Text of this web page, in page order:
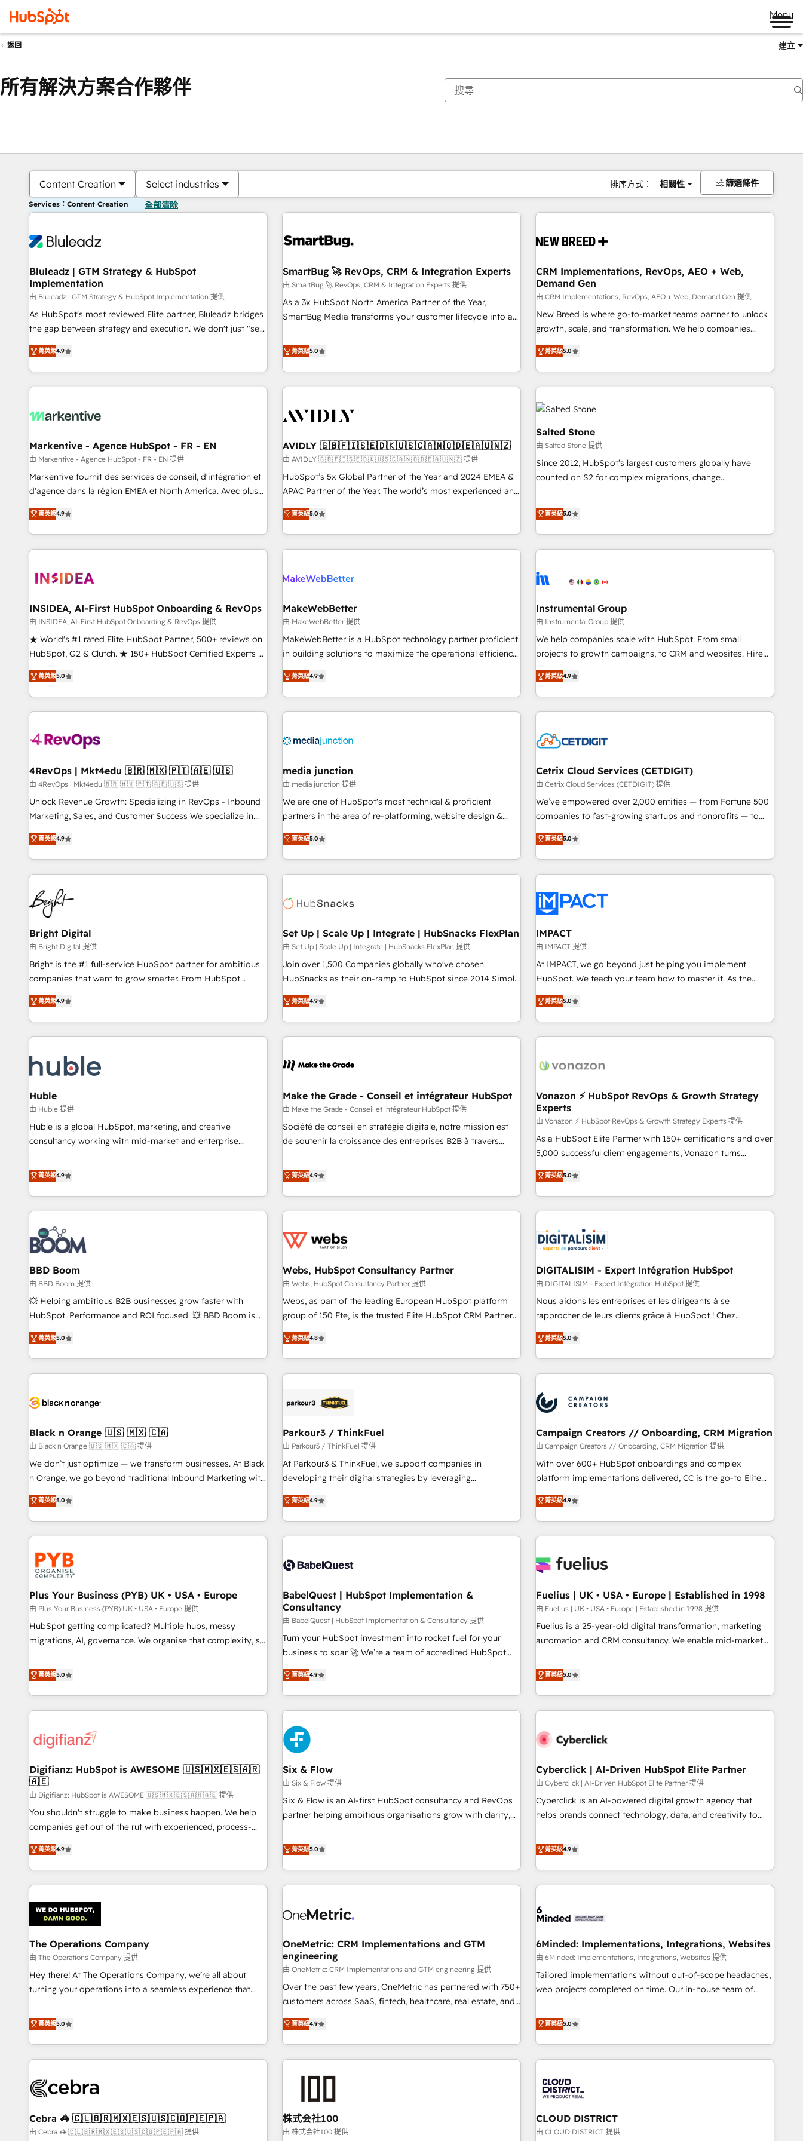
Menu
返回 建立
所有解決方案合作夥伴
Content Creation Select industries 排序方式： 相關性 篩選條件
Services：Content Creation 全部清除
Bluleadz | GTM Strategy & HubSpot
Implementation
由 Bluleadz | GTM Strategy & HubSpot Implementation 提供
As HubSpot's most reviewed Elite partner, Bluleadz bridges
the gap between strategy and execution. We don't just "set
up tools" — we install the GTM Operating System (GTM OS)
to align your leadership and engineer a portal that drives
predictable revenue velocity. 🚀 GTM Strategy & Alignment
Workshops & Sprints: Identify "Valleys of Death" stalling
mess." ⚙️ Elite Engineering & AI Scalable Architecture: Zero-
HubSpot Accreditations. AI-Powered RevOps: Breeze AI,
custom AI agents, and high-integrity migrations for total
reporting clarity. Security & Compliance: SOC 2 Type I and
HIPAA attested for enterprise-grade data security. 🏆 Why
Five-Star Reviews
菁英級4.9
SmartBug 🚀 RevOps, CRM & Integration Experts
由 SmartBug 🚀 RevOps, CRM & Integration Experts 提供
As a 3x HubSpot North America Partner of the Year,
SmartBug Media transforms your customer lifecycle into a
divisions Globalia (AI & Software) and Point Success Media
(Paid Media), making this the official home for all three
brands. 🔄 Implementation & Integration - Seamless
migrations and system integrations powered by Globalia’s
to drive platform adoption. 📈 Revenue Generation - Full-
Point Success Media. - Expert deployment of Breeze AI and
custom agents to automate growth. 🏆 Elite Excellence - 8
platform accreditations and deep HIPAA-compliance
expertise. - A team of 250+ experts dedicated to your
菁英級5.0
CRM Implementations, RevOps, AEO + Web,
Demand Gen
由 CRM Implementations, RevOps, AEO + Web, Demand Gen 提供
New Breed is where go-to-market teams partner to unlock
growth, scale, and transformation. We help companies
activate HubSpot’s AI-powered customer platform and
operationalize HubSpot’s Loop Marketing framework
through expert-led services, smart agents, and purpose-
built apps, tailored to your business. Together, we unlock
results, fast. ⚙️CRM & RevOps: Align all Hubs to your buyer
journey for clean data, scalability, & reporting. 🎯Demand
Gen & ABM: Drive pipeline with inbound, ABM, AEO, SEO, &
paid media. 👩‍💻Web Design: Build high-performing
websites with UX, messaging, & conversion strategy that
drive results. 🤖AI Strategy: Activate Breeze Agents,
configure HubSpot AI, & maximize AEO with tailored AI
integrations, hosting, & maintenance.
菁英級5.0
Markentive - Agence HubSpot - FR - EN
由 Markentive - Agence HubSpot - FR - EN 提供
Markentive fournit des services de conseil, d'intégration et
d'agence dans la région EMEA et North America. Avec plus
de 115 experts en marketing automation, Growth, Revops,
CRM et webdesign. Markentive is both a consulting firm, a
digital agency and an integrator. With over 115 experts in
marketing automation, growth, revops, CRM and webdesign
菁英級4.9
AVIDLY 🇬🇧🇫🇮🇸🇪🇩🇰🇺🇸🇨🇦🇳🇴🇩🇪🇦🇺🇳🇿
由 AVIDLY 🇬🇧🇫🇮🇸🇪🇩🇰🇺🇸🇨🇦🇳🇴🇩🇪🇦🇺🇳🇿 提供
HubSpot’s 5x Global Partner of the Year and 2024 EMEA &
APAC Partner of the Year. The world’s most experienced and
fully accredited HubSpot Solutions Partner. 🚀 With 2,750+
HubSpot projects delivered and 370+ specialists across
EMEA, APAC and NAM, we de-risk complex CRM
programmes and accelerate ROI across every HubSpot
automation, we turn complexity into clarity, human at global
future.” Others agree it is proof of trust built through
measurable impact.
菁英級5.0
Salted Stone
由 Salted Stone 提供
Since 2012, HubSpot’s largest customers globally have
counted on S2 for complex migrations, change
that deliver measurable impact and transform brand
experiences As one of the few full-service creative agencies
in the HubSpot ecosystem, we blend strategy, technology,
& award-winning design to build scalable, globally
campaigns, & RevOps frameworks that fuel long-term
seamless integrations, ensure long-term adoption with
change-management programs, and align marketing, sales,
and service to drive sustainable growth With 6 key
HubSpot accreditations and experience across hundreds of
one of our globally integrated teams has worked with
clients just like you Let’s explore whether S2 is the partner
菁英級5.0
INSIDEA, AI-First HubSpot Onboarding & RevOps
由 INSIDEA, AI-First HubSpot Onboarding & RevOps 提供
★ World's #1 rated Elite HubSpot Partner, 500+ reviews on
HubSpot, G2 & Clutch. ★ 150+ HubSpot Certified Experts &
Trainers across the team ★ 1,500+ implementations across
five continents ★ AI-First, RevOps-led, Onboarding
obsessed ★ Company of the Year 2024/25 INSIDEA helps
growing companies turn HubSpot into a revenue engine.
powered workflows that drive adoption from week one, in
with workflows built around your business, not a template.
➤ Migration: Move from any legacy CRM. Zero downtime,
full data integrity. ➤ Implementation: Configure HubSpot to
run your revenue process. Sales, marketing, and service
custom agents, and APIs to remove manual work. ➤
Ongoing Management: Monthly tune-ups, feature rollouts,
菁英級5.0
MakeWebBetter
由 MakeWebBetter 提供
MakeWebBetter is a HubSpot technology partner proficient
in building solutions to maximize the operational efficiency
of HubSpot. The fastest-growing tech-enabler & facilitator,
MakeWebBetter, hands you the blend of HubSpot expertise
& eminent solutions & integrations. Trust us to streamline
your HubSpot experience. 🚀HubSpot Elite Partners with
Integration partner 🤝Google Premier Partner 2023 🌟5
2021 🌟INBOUND’19 HubSpot Rising Star Why us?
Harnessing the full potential of the powerful HubSpot CRM.
✔️A team of HubSpot experts backed by over 10+ years of
HubSpot experience ✔️Flexible pricing models — Hourly-fee
(HubSpot Admin + Project Manager); and Fixed Project Cost
(as per requirement). ✔️Helped over 25,000+ customers so
菁英級4.9
Instrumental Group
由 Instrumental Group 提供
We help companies scale with HubSpot. From small
projects to growth campaigns, to CRM and websites. Hire
an agency that's experienced in every inch of HubSpot and
willing to work hand-in-hand with your team to simplify the
complex and build a better experience for your team and
customers.
菁英級4.9
4RevOps | Mkt4edu 🇧🇷 🇲🇽 🇵🇹 🇦🇪 🇺🇸
由 4RevOps | Mkt4edu 🇧🇷 🇲🇽 🇵🇹 🇦🇪 🇺🇸 提供
Unlock Revenue Growth: Specializing in RevOps - Inbound
Marketing, Sales, and Customer Success We specialize in
driving revenue growth for companies across industries
through tailored marketing, sales, and customer success
strategies, utilizing RevOps methodologies. As Latin
America's largest HubSpot partner and a global leader in
education market, we offer unparalleled insights. Operating
in five countries—Brazil, UAE (Abu Dhabi/Dubai/Sharjah),
Mexico, USA, and Portugal—we've executed over a hundred
successful operations. Our approach, rooted in RevOps
principles, integrates analysis, training, planning, and
qualification. Leveraging technology, data analytics, CRM
optimization, and inbound marketing tactics, we focus on
us to unlock your business's full potential and achieve
sustained growth in today's competitive market.
菁英級4.9
media junction
由 media junction 提供
We are one of HubSpot's most technical & proficient
partners in the area of re-platforming, website design &
development. We specialize in multi-hub implementations
for mid-market & enterprise companies. We are woman-
owned, powered by coffee, and we ❤️ dogs. We produce
award-winning work for our clients. 🏆2023 Technical
Award 🏆2022 Platform Migration Excellence Impact Award
Impact Award 🏆2019 Marketing Enablement HubSpot
Impact Award 🏆2018 Website Design HubSpot Impact
Award 🏆2017 Website Design HubSpot Impact Award 🏆
2016 Growth-Driven Design Agency of the Year 🏆2016
Driven Design Agency of the Year 🏆2015 Became the 5th
Agency to reach Diamond 🏆2014 HubSpot COS
Became a HubSpot Partner 📆Founded in 1997
菁英級5.0
Cetrix Cloud Services (CETDIGIT)
由 Cetrix Cloud Services (CETDIGIT) 提供
We’ve empowered over 2,000 entities — from Fortune 500
companies to fast-growing startups and nonprofits — to
streamline operations, scale revenue, and unlock the full
potential of HubSpot. With deep technical and industry
expertise, we fuse automation, integration, and AI
innovation to deliver lasting impact. We specialize in: •
Onboarding for Sales, Service, Marketing & Content Hubs •
AI voice and chat agents, predictive automation, and smart
workflows • Salesforce + HubSpot integration • RevOps and
AI-driven sales enablement • Website design and CMS
development • ERP integration: SAP, NetSuite, Microsoft
Dynamics, … • Data cleansing and CRM migration from any
Custom and complex integrations: SAM.gov, GovWin,
QuickBooks, PandaDoc, ClickUp, Shopify, Mapsly,
transform your business.
菁英級5.0
Bright Digital
由 Bright Digital 提供
Bright is the #1 full-service HubSpot partner for ambitious
companies that want to grow smarter. From HubSpot
onboarding, to training, from developing a new website to
lead generation and digital marketing; we do it all (and with
great results)! In short, our services include: - HubSpot
consultancy: onboarding, training, data migration - HubSpot
Marketing & sales solutions: digital marketing, advertising,
campaigns, content and design We connect people, data
and technology to improve customer experiences. With our
bright people, exciting ideas and can-do mentality, we
ensure revenue growth on a daily basis. So tell us your
challenge; our passionate and growth driven team of 100+
菁英級4.9
Set Up | Scale Up | Integrate | HubSnacks FlexPlan
由 Set Up | Scale Up | Integrate | HubSnacks FlexPlan 提供
Join over 1,500 Companies globally who've chosen
HubSnacks as their on-ramp to HubSpot since 2014 Simple
pay-as-you-go plans that accelerate value... 1️⃣ Set Up |
Onboarding New or Check-fixing existing HubSpot portals
2️⃣ Scale Up | 100% HubSpot Task Execution... Global 24/7 ...
All Experts 3️⃣ Integrate | your entire Tech Stack with Custom
project... ⬅️ Click "Contact Business" ⬅️ to access 150+
center of your tech stack, syncing... 🛍️ Shopify or
WooCommerce 💲 Stripe or Paypal 💰 Sage or Netsuite 🤖
Google or Microsoft ✍️ DocuSign or PandaDoc 🌐 Avalara or
Quaderno HubSnacks holds the rare Advanced "Custom
| seamlessly off your old CRM onto a clean new HubSpot
portal with Advanced Website and CRM Migrations using
菁英級4.9
IMPACT
由 IMPACT 提供
At IMPACT, we go beyond just helping you implement
HubSpot. We teach your team how to master it. As the
creators of the Endless Customers System™ (the next
evolution of They Ask, You Answer), we’re the only HubSpot
partner built entirely around coaching and training. That
means we don’t do the work for you; we help you build the
right buyers, close deals faster, and grow without outside
organize your HubSpot portal • Get your sales team fully
using HubSpot • Track pipeline and revenue across the
entire buyer journey • Build an in-house marketing team
that drives growth • Create content and videos that attract
buyers • Use AI to scale smarter Our coaching-led approach
and ready to build something that lasts. So if you're ready
to become the most trusted voice in your market, let’s talk.
菁英級5.0
Huble
由 Huble 提供
Huble is a global HubSpot, marketing, and creative
consultancy working with mid-market and enterprise
strategy, processes, and teams that turn HubSpot into a
genuine growth engine. Named HubSpot's Global Partner of
the Year in 2024, consistently ranked among their top 5
partners worldwide, and with over 15 years in the
ecosystem, Huble has built a track record that speaks for
itself. One company, one operating model, delivering across
offices and consulting teams in the UK, USA, Canada,
Germany, France, Belgium, Singapore, and South Africa.
Certified compliant with ISO/IEC 27001:2022 and ISO
9001:2015 across all seven international offices and 175+
employees.
菁英級4.9
Make the Grade - Conseil et intégrateur HubSpot
由 Make the Grade - Conseil et intégrateur HubSpot 提供
Société de conseil en stratégie digitale, notre mission est
de soutenir la croissance des entreprises B2B à travers
développement des revenus auprès de vos comptes
existants. En France et à l'international, nous travaillons
avec des ETI ambitieuses, des grands groupes voulant aller
au-delà d’une simple transformation digitale et des startups
de CRM et de méthodologie RevOps pour aligner les
migration, synchronisation API, audit et maintenance) ➤ La
création de sites internet de conversion qui transforment
les visiteurs en opportunités d'affaires ➤ La mise en place
de stratégies d'acquisition marketing (SEO, SEA, inbound,
clés : - 10 ans d'expérience - 100+ intégrations CRM
HubSpot réussies - 40 experts conseil - 150 certifications
菁英級4.9
Vonazon ⚡ HubSpot RevOps & Growth Strategy
Experts
由 Vonazon ⚡ HubSpot RevOps & Growth Strategy Experts 提供
As a HubSpot Elite Partner with 150+ certifications and over
5,000 successful client engagements, Vonazon turns
marketing complexity into measurable, scalable growth.
From onboarding to enterprise-grade campaigns, our in-
house team builds scalable strategies that drive long-term
revenue. ⚙️ HubSpot Integration & Optimization • Seamless
migrations and data cleanups • Custom APIs and third-party
integrations 📈 End-to-End Revenue Acceleration • Lifecycle
marketing and pipeline growth programs • Sales
enablement tools and CRM optimization • Retention
strategies with customer journey mapping 🏅 Elite-Level
HubSpot Execution • 750+ onboardings and 2,000+
and service hubs • Built-in flexibility for startups to global
brands
菁英級5.0
BBD Boom
由 BBD Boom 提供
💥 Helping ambitious B2B businesses grow faster with
HubSpot. Performance and ROI focused. 💥 BBD Boom is
the HubSpot partner that can help you to HubSpot Better.
We work with your teams to solve all your HubSpot
challenges and improve user adoption, sales process and
marketing results. Services 📚 Onboarding your team to
HubSpot set-up for better results 🌐 Website design and
systems 🎓 Training your teams to be HubSpot pros 📊
Lead generation services using HubSpot Why us? - SIX
HubSpot Accreditations - awarded by HubSpot after a
rigorous process for CRM, Solutions Architecture,
Enablement -Onboarded over 500 businesses to HubSpot -
Top 1% of partners worldwide -In-house team of 25+
菁英級5.0
Webs, HubSpot Consultancy Partner
由 Webs, HubSpot Consultancy Partner 提供
Webs, as part of the leading European HubSpot platform
group of 150 Fte, is the trusted Elite HubSpot CRM Partner
offering you a roadmap on maximizing EBITDA and
achieving Commercial Excellence. With our targeted
processes, we strengthen your digital transformation and
minimize costs. As HubSpot's Advanced Accredited CRM
business forward. Since 2015 we are fully dedicated to
with reputable companies in B2B sectors such as
manufacturing, SaaS and business services. We prepare a
customized business case that demonstrates the value and
impact of your digital transformation, including a detailed
extension of your team, we believe in the power of
partnership. Together, we embark on a transformational
菁英級4.8
DIGITALISIM - Expert Intégration HubSpot
由 DIGITALISIM - Expert Intégration HubSpot 提供
Nous aidons les entreprises et les dirigeants à se
rapprocher de leurs clients grâce à HubSpot ! Chez
DIGITALISIM, nous avons l'intime conviction que la réussite
des entreprises passe par l’innovation web, le marketing
digital, et la relation client ! C'est pourquoi, nos experts sont
à la fois capables de gérer votre projet de création de site
pilotage et l'intégration d'HubSpot ! Les grandes phases
d'un projet HubSpot avec DIGITALISIM : 🧽 Nettoyage,
migration et intégration des bases de données. 🚀
Développement des interfaces avec vos logiciels métiers ⚙️
Configuration de la plateforme HubSpot 📈 Configuration
de rapports et tableaux de bord 🤝 Book Process &
菁英級5.0
Black n Orange 🇺🇸 🇲🇽 🇨🇦
由 Black n Orange 🇺🇸 🇲🇽 🇨🇦 提供
We don’t just optimize — we transform businesses. At Black
n Orange, we go beyond traditional Inbound Marketing with
our exclusive methodologies: BOOMS and BOOST. Together,
they form a powerful combination that has driven success
for over 800 businesses worldwide. As Elite HubSpot
Partners, we specialize in crafting high-performance growth
strategies that integrate data-driven marketing, automation,
and revenue intelligence to help companies scale faster and
smarter. 🔹 BOOMS: Demand generation for all your buyers
With BOOMS, you invest in 100% of your buyers,
accelerating your growth and positioning yourself as an
undisputed leader. 🔹 BOOST: Optimize your digital
transformation process A methodology designed to
rating of 4.9/5 and a proven track record of business
transformation, our growth-first approach has helped
菁英級5.0
Parkour3 / ThinkFuel
由 Parkour3 / ThinkFuel 提供
At Parkour3 & ThinkFuel, we support companies in
developing their digital strategies by leveraging
technologies and automating their marketing and sales
processes to generate growth. Our offer spans from
Strategy to Operations. We specialize in CRM onboarding
and implementation, web design, sales & marketing
experience working with tech companies and
empowering our clients and developing their autonomy. Get
to grips with HubSpot through guided implementation and
seamless integration of the CRM platform into your digital
ecosystem. Would you like support in deploying your
inbound marketing strategy? We'll provide support tailored
we are part of the most certified Canadian agencies, and we
both hold Onboarding Accreditations. Based in Canada
菁英級4.9
Campaign Creators // Onboarding, CRM Migration
由 Campaign Creators // Onboarding, CRM Migration 提供
With over 600+ HubSpot onboardings and complex
platform implementations delivered, CC is the go-to Elite
Solutions Partner for businesses ready to migrate,
replatform, and scale smarter. We specialize in high-impact
CRM and CMS migrations and onboarding from platforms
like Salesforce, NetSuite, Zoho, Pardot, Marketo, Microsoft
fragmented systems into unified, growth-ready HubSpot
performance. - Multi-object CRM migration, cleanup, and
implementation. - Pre-built and custom integrations across
your full tech stack. - Custom object setup, CMS builds, and
full-funnel automation. - Dashboards, lifecycle campaigns,
optimization, managed support, and scalable retainers.
Let’s make HubSpot your most powerful growth engine.
菁英級4.9
Plus Your Business (PYB) UK • USA • Europe
由 Plus Your Business (PYB) UK • USA • Europe 提供
HubSpot getting complicated? Multiple hubs, messy
migrations, AI, governance. We organise that complexity, so
Profile! We help with: • CRM implementation, reports,
workflows, and team training • CRM migration from
Salesforce, Pipedrive, Dynamics and others • Technical
projects including custom API integrations • AI governance
'Elite' team of 12 • 150+ clients across Sales Hub, Marketing
ISO 9001:2015, and ISO 42001:2023 certified - the AI
management standard • GuardHub: our AI governance
framework, built on ISO 42001 Ready for the next step?
Click the 👈 '𝗖𝗼𝗻𝘁𝗮𝗰𝘁 𝗯𝘂𝘀𝗶𝗻𝗲𝘀𝘀' button to get in touch
(𝘸𝘦'𝘳𝘦 𝘴𝘶𝘱𝘦𝘳 𝘳𝘦𝘴𝘱𝘰𝘯𝘴𝘪𝘷𝘦)
菁英級5.0
BabelQuest | HubSpot Implementation &
Consultancy
由 BabelQuest | HubSpot Implementation & Consultancy 提供
Turn your HubSpot investment into rocket fuel for your
business to soar 🚀 We’re a team of accredited HubSpot
experts ready to help you. We can implement the platform
into complex business environments, optimise what you've
got and make sure you can actually use it, build your
website in HubSpot or create an inbound marketing
strategy for you and execute it on HubSpot. We are on the
G-Cloud 14 CCS (Crown Commercial Service) framework,
meaning we've been accredited by HubSpot and vetted by
the CCS, which means we can support public sector
companies as well the other ones listed in our profile. Our
services: - HubSpot implementation - HubSpot CMS
website build We can do lots of things. But everything we
customers - Make better decisions with data - Find a new
voice and reach more people - Get the most out of your
菁英級4.9
Fuelius | UK • USA • Europe | Established in 1998
由 Fuelius | UK • USA • Europe | Established in 1998 提供
Fuelius is a 25-year-old digital transformation, marketing
automation and CRM consultancy. We enable mid-market
and fuel their growth. We modernise platforms, streamline
operations that are causing inefficiencies, improve
customer experiences, integrate systems, and supercharge
revenue operations Key services: • CRM Implementation •
Development • RevOps & Sales Consulting • Marketing
HubSpot agencies ⚙️ The strongest technical ability and
integration capabilities 💼 Consultative, long-term partners
who will embed ourselves into your business, processes
and systems 🏢 We specialise in working with mid-market
those with complex use cases 🏆 CRM Implementation,
Platform Enablement, Custom Integration and Onboarding
Accredited 🔐 ISO27001 & ISO9001 Certified
菁英級5.0
Digifianz: HubSpot is AWESOME 🇺🇸🇲🇽🇪🇸🇦🇷
🇦🇪
由 Digifianz: HubSpot is AWESOME 🇺🇸🇲🇽🇪🇸🇦🇷🇦🇪 提供
You shouldn't struggle to make business happen. We help
companies get out of the rut with experienced, process-
oriented teams implementing HubSpot Marketing, Sales,
Service, CMS and Operations Hub, so selling and actually
engaging with your customers feels easy and pain-free. We
are a top ranked HubSpot Elite Partner, winner of Rookie of
HubSpot Reviews and 4.9/5 rating in Clutch Reviews.
Digifianz helps the following industries: logistics & 3PL,
home improvement & construction, branding and
commercialization, real estate, health, education, SaaS,
Software Dev & IT and consulting, make the most out of
their HubSpot experience operating in the United States,
菁英級4.9
Six & Flow
由 Six & Flow 提供
Six & Flow is an AI-first HubSpot consultancy and RevOps
partner helping ambitious organisations grow with clarity,
Netherlands, Ireland, and Canada, we’ve delivered
thousands of successful HubSpot projects for mid-market
and enterprise clients worldwide, with over 10 years
experience. We combine HubSpot, data, and AI to design
process, and technology for predictable, scalable revenue
architecture, AI enablement, and strategic marketing,
delivered through our proprietary FLAIR framework for
responsible AI adoption. As a HubSpot Elite Partner and
ISO 27001:2022 certified consultancy, we blend strategy,
creativity, and technology to help organisations scale
smarter and grow stronger.
菁英級5.0
Cyberclick | AI-Driven HubSpot Elite Partner
由 Cyberclick | AI-Driven HubSpot Elite Partner 提供
Cyberclick is an AI-powered digital growth agency that
helps brands connect technology, data, and creativity to
operating across Spain, LATAM, and the UK, we support
global companies in building smarter marketing, sales, and
customer success strategies. As the only HubSpot Elite
Partner in Iberia (Spain & Portugal), we combine human
growth. Our multidisciplinary team designs solutions that
innovation into real impact. 🌍 Highlights • HubSpot Partner
since 2012 • 2022 EMEA Impact Award: Best Integration •
150+ successful HubSpot projects • Clients in 30+ industries
• Proprietary technology for integrations • Multilingual team:
AI and HubSpot.
菁英級4.9
The Operations Company
由 The Operations Company 提供
Hey there! At The Operations Company, we’re all about
turning your operations into a seamless experience that
systems into efficient, scalable solutions that work across
your entire organization. We’re a unique blend of deep
HubSpot expertise, strategic thinking, and hands-on
operational know-how. We know that no two businesses
we dive in to understand your needs, goals, and challenges
being both highly effective and fun to work with. We
believe in efficient processes, as well as building great
菁英級5.0
OneMetric: CRM Implementations and GTM
engineering
由 OneMetric: CRM Implementations and GTM engineering 提供
Over the past few years, OneMetric has partnered with 750+
customers across SaaS, fintech, healthcare, real estate, and
other industries. With 150+ HubSpot-certified experts, we
deliver scalable solutions to complex GTM and RevOps
challenges. Our Expertise 🔹 Onboarding & Implementation:
Accredited HubSpot Partner, ensuring smooth setup
RevOps Strategy: Align teams, processes, and data to drive
revenue efficiency. 🔹 Integrations: Connect HubSpot with
your tech stack for better adoption. 🔹 Custom Solutions:
菁英級4.9
6Minded: Implementations, Integrations, Websites
由 6Minded: Implementations, Integrations, Websites 提供
Tailored implementations without out-of-scope headaches,
web projects completed on time. Our in-house team of
marketers handles all aspects of your HubSpot. ✨ 400+
global clients ✨ 100+ seamless migrations from 15+
different CRMs ✨ 100,000+ hours in HubSpot projects, 75+
full Hub implementations, and 5,000+ pages ✨ CS: Clients
245% organic growth & +751% new visitors for a full-funnel
HubSpot site Recognized leaders: 🏆 HubSpot Platform
Migration Impact Award 🏆 Clutch HubSpot Global Leader
菁英級5.0
Cebra 🦓 🇨🇱🇧🇷🇲🇽🇪🇸🇺🇸🇨🇴🇵🇪🇵🇦
由 Cebra 🦓 🇨🇱🇧🇷🇲🇽🇪🇸🇺🇸🇨🇴🇵🇪🇵🇦 提供
株式会社100
由 株式会社100 提供
CLOUD DISTRICT
由 CLOUD DISTRICT 提供
你目前位於頁
頁 頁 頁 頁 頁 頁 頁 頁 頁 頁